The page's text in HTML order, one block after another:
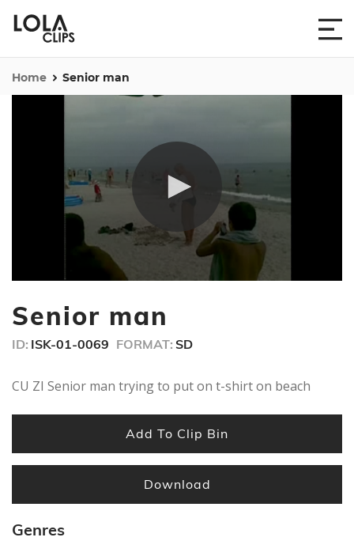
Home Senior man
of
1
58
Senior man
ID: ISK-01-0069 FORMAT: SD
CU ZI Senior man trying to put on t-shirt on beach
Add To Clip Bin
Download
Genres